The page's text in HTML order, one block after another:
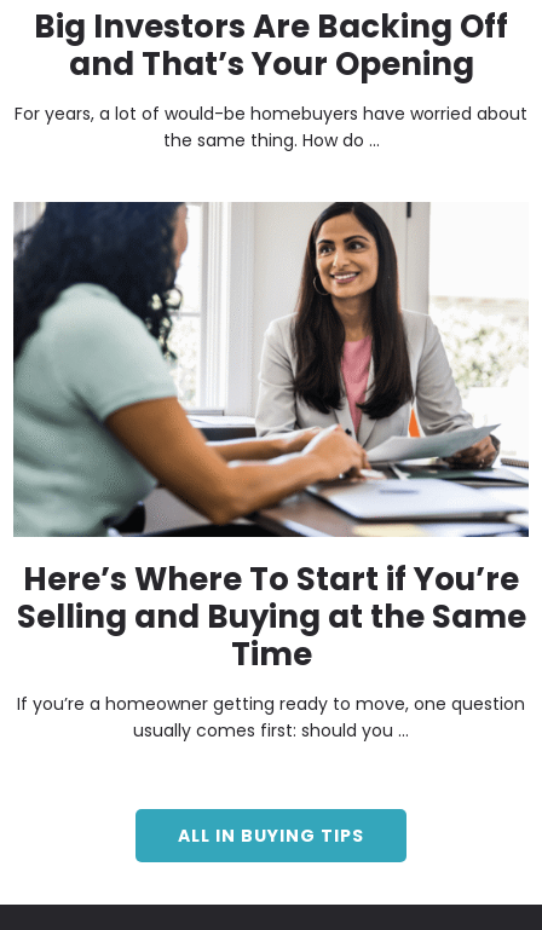
Big Investors Are Backing Off
and That’s Your Opening
For years, a lot of would-be homebuyers have worried about
the same thing. How do ...
Here’s Where To Start if You’re
Selling and Buying at the Same
Time
If you’re a homeowner getting ready to move, one question
usually comes first: should you ...
ALL IN BUYING TIPS